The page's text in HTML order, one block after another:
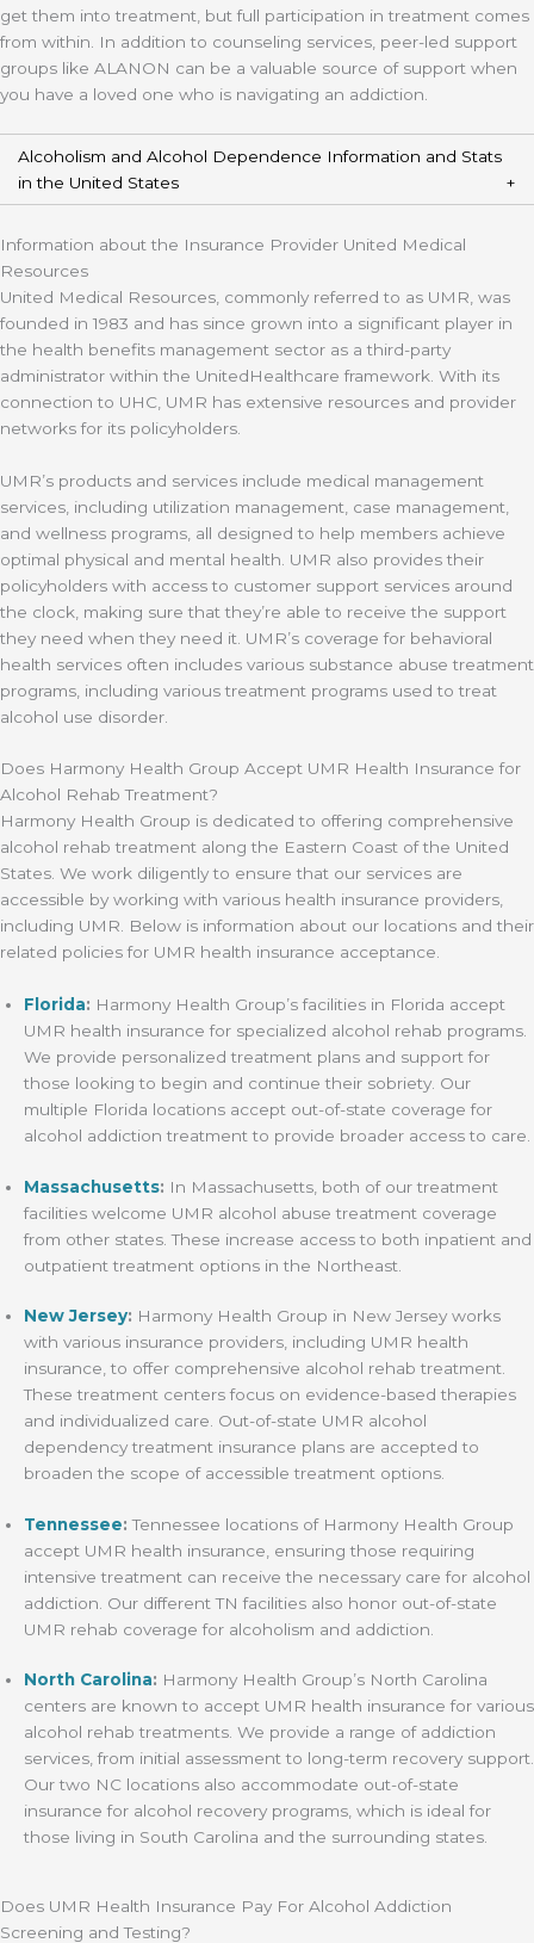
get them into treatment, but full participation in treatment comes
from within. In addition to counseling services, peer-led support
groups like ALANON can be a valuable source of support when
you have a loved one who is navigating an addiction.
Alcoholism and Alcohol Dependence Information and Stats
in the United States
Information about the Insurance Provider United Medical
Resources
United Medical Resources, commonly referred to as UMR, was
founded in 1983 and has since grown into a significant player in
the health benefits management sector as a third-party
administrator within the UnitedHealthcare framework. With its
connection to UHC, UMR has extensive resources and provider
networks for its policyholders.
UMR’s products and services include medical management
services, including utilization management, case management,
and wellness programs, all designed to help members achieve
optimal physical and mental health. UMR also provides their
policyholders with access to customer support services around
the clock, making sure that they’re able to receive the support
they need when they need it. UMR’s coverage for behavioral
health services often includes various substance abuse treatment
programs, including various treatment programs used to treat
alcohol use disorder.
Does Harmony Health Group Accept UMR Health Insurance for
Alcohol Rehab Treatment?
Harmony Health Group is dedicated to offering comprehensive
alcohol rehab treatment along the Eastern Coast of the United
States. We work diligently to ensure that our services are
accessible by working with various health insurance providers,
including UMR. Below is information about our locations and their
related policies for UMR health insurance acceptance.
Florida: Harmony Health Group’s facilities in Florida accept
UMR health insurance for specialized alcohol rehab programs.
We provide personalized treatment plans and support for
those looking to begin and continue their sobriety. Our
multiple Florida locations accept out-of-state coverage for
alcohol addiction treatment to provide broader access to care.
Massachusetts: In Massachusetts, both of our treatment
facilities welcome UMR alcohol abuse treatment coverage
from other states. These increase access to both inpatient and
outpatient treatment options in the Northeast.
New Jersey: Harmony Health Group in New Jersey works
with various insurance providers, including UMR health
insurance, to offer comprehensive alcohol rehab treatment.
These treatment centers focus on evidence-based therapies
and individualized care. Out-of-state UMR alcohol
dependency treatment insurance plans are accepted to
broaden the scope of accessible treatment options.
Tennessee: Tennessee locations of Harmony Health Group
accept UMR health insurance, ensuring those requiring
intensive treatment can receive the necessary care for alcohol
addiction. Our different TN facilities also honor out-of-state
UMR rehab coverage for alcoholism and addiction.
North Carolina: Harmony Health Group’s North Carolina
centers are known to accept UMR health insurance for various
alcohol rehab treatments. We provide a range of addiction
services, from initial assessment to long-term recovery support.
Our two NC locations also accommodate out-of-state
insurance for alcohol recovery programs, which is ideal for
those living in South Carolina and the surrounding states.
Does UMR Health Insurance Pay For Alcohol Addiction
Screening and Testing?